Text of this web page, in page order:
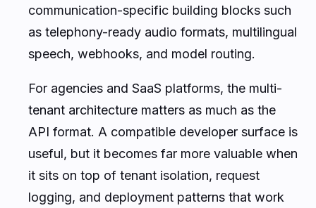
communication-specific building blocks such
as telephony-ready audio formats, multilingual
speech, webhooks, and model routing.
For agencies and SaaS platforms, the multi-
tenant architecture matters as much as the
API format. A compatible developer surface is
useful, but it becomes far more valuable when
it sits on top of tenant isolation, request
logging, and deployment patterns that work